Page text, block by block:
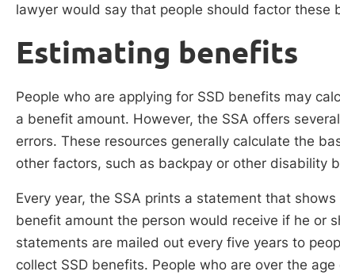
lawyer would say that people should factor
Estimating benefits
People who are applying for SSD benefits may
a benefit amount. However, the SSA offers
errors. These resources generally calculate the
other factors, such as backpay or other disability
Every year, the SSA prints a statement that
benefit amount the person would receive if he or
statements are mailed out every five years to
collect SSD benefits. People who are over the